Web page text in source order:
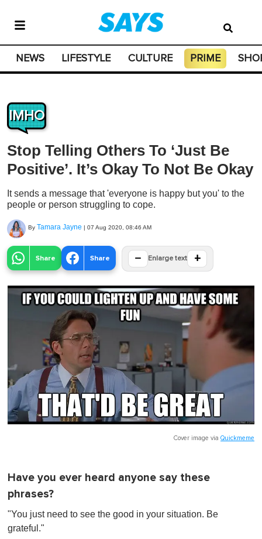
NEWS LIFESTYLE CULTURE PRIME
IMHO
Stop Telling Others To ‘Just Be
Positive’. It’s Okay To Not Be Okay
It sends a message that 'everyone is happy but you' to the
people or person struggling to cope.
By Tamara Jayne | 07 Aug 2020, 08:46 AM
Share Share − Enlarge text +
Cover image via Quickmeme
Have you ever heard anyone say these
phrases?
"You just need to see the good in your situation. Be
grateful."